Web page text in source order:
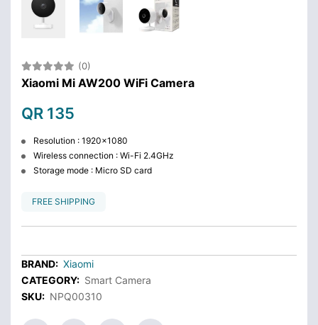
(0)
Xiaomi Mi AW200 WiFi Camera
QR 135
Resolution : 1920x1080
Wireless connection : Wi-Fi 2.4GHz
Storage mode : Micro SD card
FREE SHIPPING
BRAND: Xiaomi
CATEGORY: Smart Camera
SKU: NPQ00310